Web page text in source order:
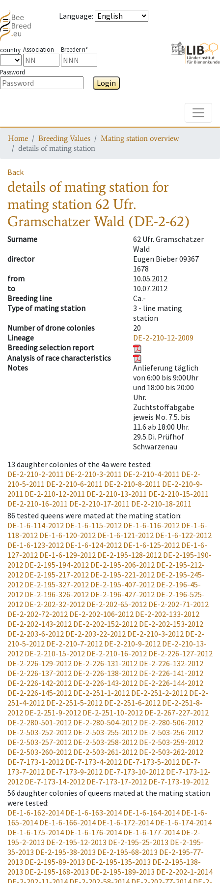
Language:
country Association Breeder n°
Password
Login
Home Breeding Values
Mating station overview
details of mating station
Back
details of mating stationfor
mating station 62 Ufr.
Gramschatzer Wald (DE-2-62)
Surname
62 Ufr. Gramschatzer
Wald
director
Eugen Bieber 09367
1678
from
10.05.2012
to
10.07.2012
Breeding line
Ca.-
Type of mating station
3 - line mating
station
Number of drone colonies
20
Lineage
DE-2-210-12-2009
Breeding selection report
Analysis of race characteristics
Notes
Anlieferung täglich
von 6:00 bis 9:00Uhr
und 18:00 bis 20:00
Uhr.
Zuchtstoffabgabe
jeweis Mo. 7.5. bis
11.6 ab 18:00 Uhr.
29.5.Di. Prüfhof
Schwarzenau
13 daughter colonies of the 4a were tested:
DE-2-210-2-2011 DE-2-210-3-2011 DE-2-210-4-2011 DE-2-
210-5-2011 DE-2-210-6-2011 DE-2-210-8-2011 DE-2-210-9-
2011 DE-2-210-12-2011 DE-2-210-13-2011 DE-2-210-15-2011
DE-2-210-16-2011 DE-2-210-17-2011 DE-2-210-18-2011
86 tested queens were mated at the mating station:
DE-1-6-114-2012 DE-1-6-115-2012 DE-1-6-116-2012 DE-1-6-
118-2012 DE-1-6-120-2012 DE-1-6-121-2012 DE-1-6-122-2012
DE-1-6-123-2012 DE-1-6-124-2012 DE-1-6-125-2012 DE-1-6-
127-2012 DE-1-6-129-2012 DE-2-195-128-2012 DE-2-195-190-
2012 DE-2-195-194-2012 DE-2-195-206-2012 DE-2-195-212-
2012 DE-2-195-217-2012 DE-2-195-221-2012 DE-2-195-245-
2012 DE-2-195-327-2012 DE-2-195-407-2012 DE-2-196-45-
2012 DE-2-196-326-2012 DE-2-196-427-2012 DE-2-196-525-
2012 DE-2-202-32-2012 DE-2-202-65-2012 DE-2-202-71-2012
DE-2-202-72-2012 DE-2-202-106-2012 DE-2-202-133-2012
DE-2-202-143-2012 DE-2-202-152-2012 DE-2-202-153-2012
DE-2-203-6-2012 DE-2-203-22-2012 DE-2-210-3-2012 DE-2-
210-5-2012 DE-2-210-7-2012 DE-2-210-9-2012 DE-2-210-13-
2012 DE-2-210-15-2012 DE-2-210-16-2012 DE-2-226-127-2012
DE-2-226-129-2012 DE-2-226-131-2012 DE-2-226-132-2012
DE-2-226-137-2012 DE-2-226-138-2012 DE-2-226-141-2012
DE-2-226-142-2012 DE-2-226-143-2012 DE-2-226-144-2012
DE-2-226-145-2012 DE-2-251-1-2012 DE-2-251-2-2012 DE-2-
251-4-2012 DE-2-251-5-2012 DE-2-251-6-2012 DE-2-251-8-
2012 DE-2-251-9-2012 DE-2-251-10-2012 DE-2-267-227-2012
DE-2-280-501-2012 DE-2-280-504-2012 DE-2-280-506-2012
DE-2-503-252-2012 DE-2-503-255-2012 DE-2-503-256-2012
DE-2-503-257-2012 DE-2-503-258-2012 DE-2-503-259-2012
DE-2-503-260-2012 DE-2-503-261-2012 DE-2-503-262-2012
DE-7-173-1-2012 DE-7-173-4-2012 DE-7-173-5-2012 DE-7-
173-7-2012 DE-7-173-9-2012 DE-7-173-10-2012 DE-7-173-12-
2012 DE-7-173-14-2012 DE-7-173-17-2012 DE-7-173-19-2012
56 daughter colonies of queens mated at the mating station
were tested:
DE-1-6-162-2014 DE-1-6-163-2014 DE-1-6-164-2014 DE-1-6-
165-2014 DE-1-6-166-2014 DE-1-6-172-2014 DE-1-6-174-2014
DE-1-6-175-2014 DE-1-6-176-2014 DE-1-6-177-2014 DE-2-
195-2-2013 DE-2-195-12-2013 DE-2-195-25-2013 DE-2-195-
35-2013 DE-2-195-38-2013 DE-2-195-68-2013 DE-2-195-77-
2013 DE-2-195-89-2013 DE-2-195-135-2013 DE-2-195-138-
2013 DE-2-195-168-2013 DE-2-195-189-2013 DE-2-202-1-2014